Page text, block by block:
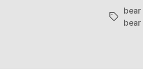
Tagsbear